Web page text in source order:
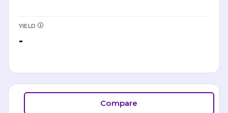
YIELD
-
Compare